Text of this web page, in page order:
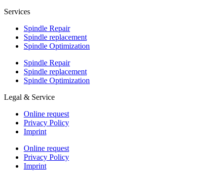
Services
Spindle Repair
Spindle replacement
Spindle Optimization
Spindle Repair
Spindle replacement
Spindle Optimization
Legal & Service
Online request
Privacy Policy
Imprint
Online request
Privacy Policy
Imprint